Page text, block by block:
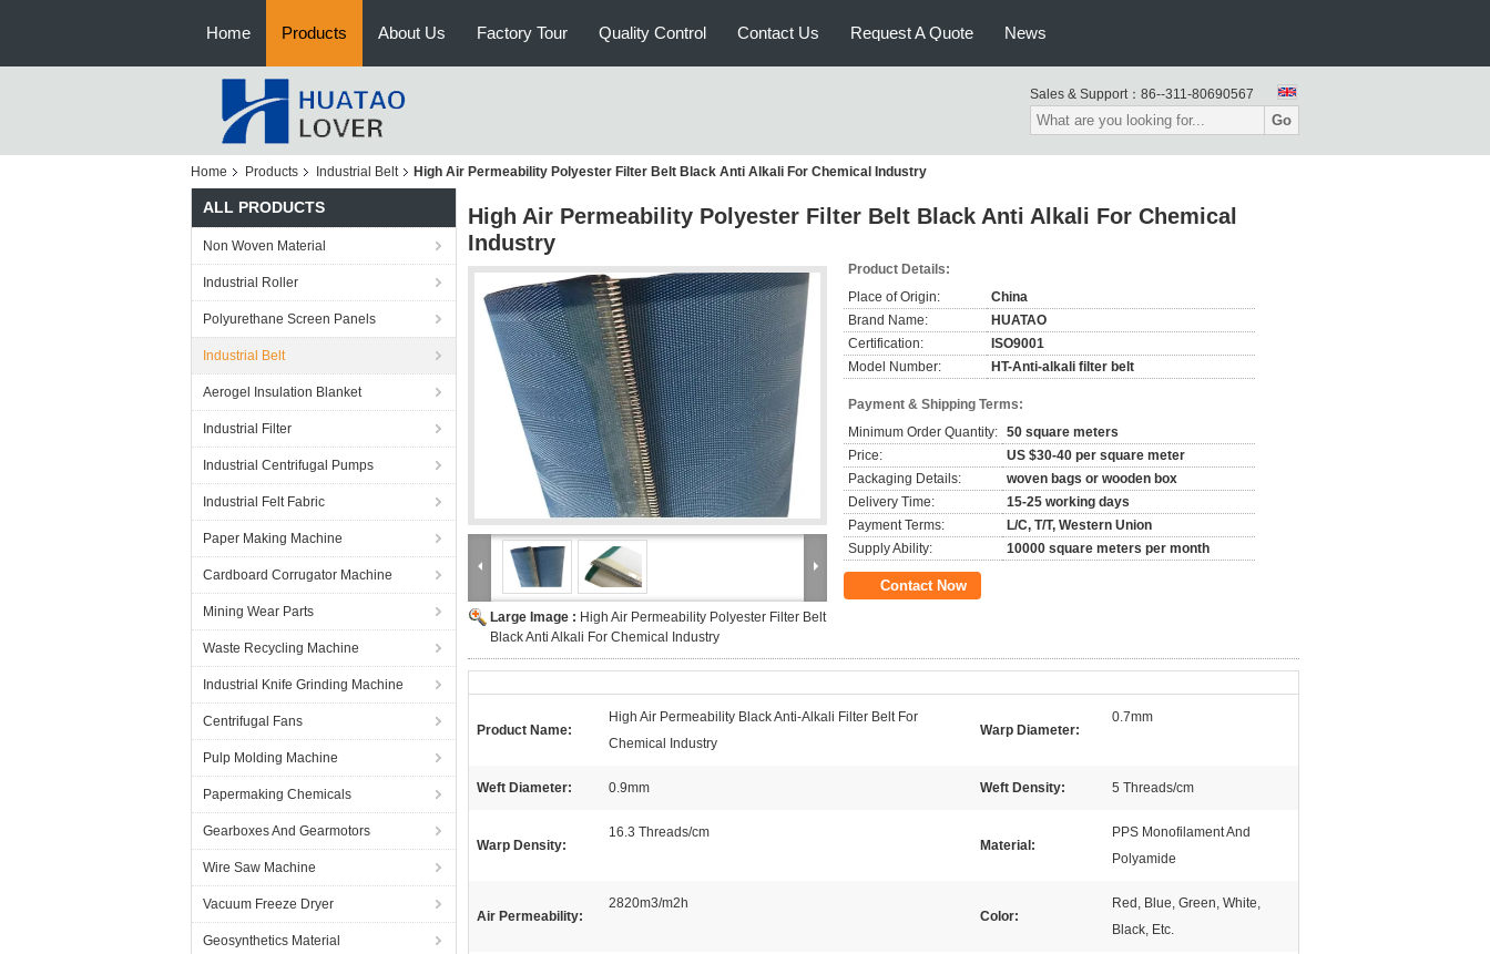
Home Products About Us Factory Tour Quality Control Contact Us Request A Quote News
Sales & Support： 86--311-80690567
Go
Home Products Industrial Belt High Air Permeability Polyester Filter Belt Black Anti Alkali For Chemical Industry
ALL PRODUCTS
Non Woven Material
Industrial Roller
Polyurethane Screen Panels
Industrial Belt
Aerogel Insulation Blanket
Industrial Filter
Industrial Centrifugal Pumps
Industrial Felt Fabric
Paper Making Machine
Cardboard Corrugator Machine
Mining Wear Parts
Waste Recycling Machine
Industrial Knife Grinding Machine
Centrifugal Fans
Pulp Molding Machine
Papermaking Chemicals
Gearboxes And Gearmotors
Wire Saw Machine
Vacuum Freeze Dryer
Geosynthetics Material
High Air Permeability Polyester Filter Belt Black Anti Alkali For Chemical
Industry
Large Image : High Air Permeability Polyester Filter Belt
Black Anti Alkali For Chemical Industry
Product Details:
Place of Origin:
China
Brand Name:
HUATAO
Certification:
ISO9001
Model Number:
HT-Anti-alkali filter belt
Payment & Shipping Terms:
Minimum Order Quantity: 50 square meters
Price:
US $30-40 per square meter
Packaging Details:
woven bags or wooden box
Delivery Time:
15-25 working days
Payment Terms:
L/C, T/T, Western Union
Supply Ability:
10000 square meters per month
Contact Now
Product Name:
High Air Permeability Black Anti-Alkali Filter Belt For
Chemical Industry
Warp Diameter:
0.7mm
Weft Diameter: 0.9mm Weft Density: 5 Threads/cm
Warp Density:
16.3 Threads/cm
Material:
PPS Monofilament And
Polyamide
Air Permeability:
2820m3/m2h
Color:
Red, Blue, Green, White,
Black, Etc.